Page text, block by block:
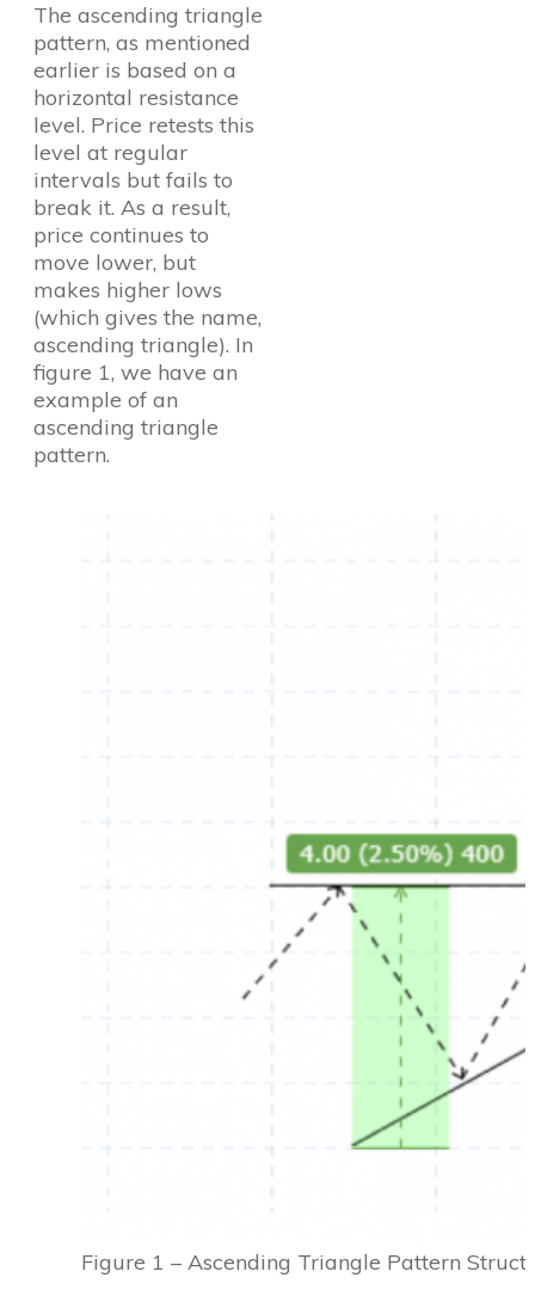
The ascending triangle
pattern, as mentioned
earlier is based on a
horizontal resistance
level. Price retests this
level at regular
intervals but fails to
break it. As a result,
price continues to
move lower, but
makes higher lows
(which gives the name,
ascending triangle). In
figure 1, we have an
example of an
ascending triangle
pattern.
Figure 1 – Ascending Triangle Pattern